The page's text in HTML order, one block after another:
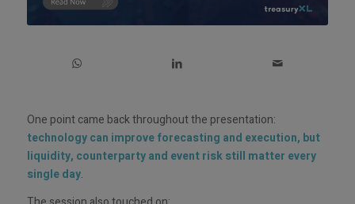
One point came back throughout the presentation:
technology can improve forecasting and execution, but
liquidity, counterparty and event risk still matter every
single day.